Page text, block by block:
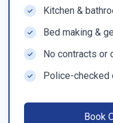
Kitchen &
Bed making &
No contracts or
Police-checked
Book